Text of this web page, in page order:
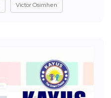
Victor Osimhen